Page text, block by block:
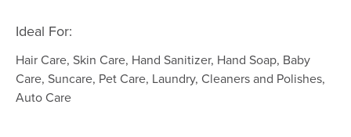
Ideal For:
Hair Care, Skin Care, Hand Sanitizer, Hand Soap, Baby
Care, Suncare, Pet Care, Laundry, Cleaners and Polishes,
Auto Care